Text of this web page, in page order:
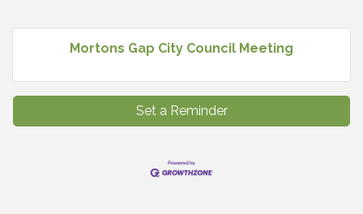
Mortons Gap City Council Meeting
Set a Reminder